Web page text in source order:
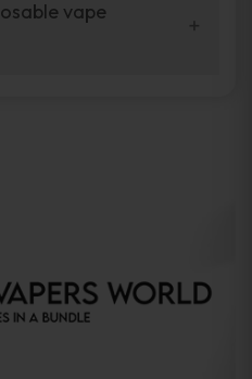
disposable vape
to test different
vape